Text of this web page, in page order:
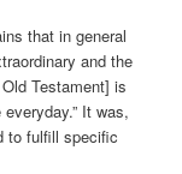
that in general
and the
Testament] is
It was,
to fulfill specific